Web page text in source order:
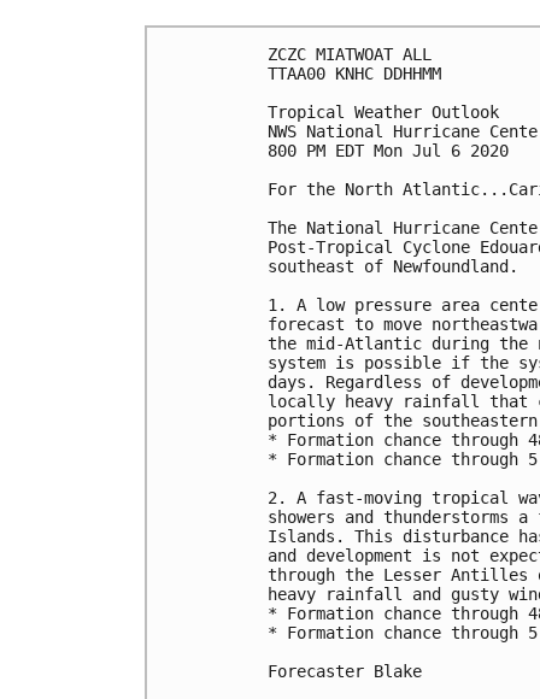
ZCZC MIATWOAT ALL
TTAA00 KNHC DDHHMM
Tropical Weather Outlook
NWS National Hurricane
800 PM EDT Mon Jul 6 2020
For the North
The National Hurricane
Post-Tropical Cyclone
southeast of Newfoundland.
1. A low pressure area
forecast to move
the mid-Atlantic during the
system is possible if the
days. Regardless of
locally heavy rainfall that
portions of the
* Formation chance
* Formation chance through
2. A fast-moving tropical
showers and thunderstorms
Islands. This disturbance
and development is not
through the Lesser Antilles
heavy rainfall and gusty
* Formation chance
* Formation chance
Forecaster Blake